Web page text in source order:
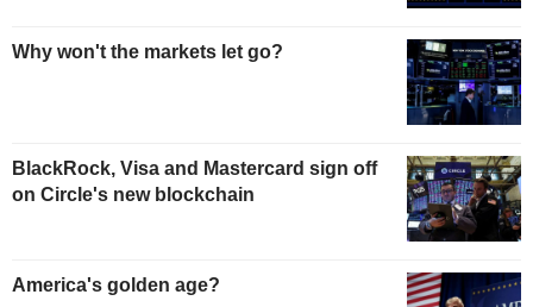
Why won't the markets let go?
BlackRock, Visa and Mastercard sign off
on Circle's new blockchain
America's golden age?